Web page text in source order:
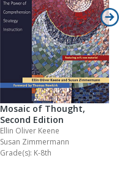
Mosaic of Thought,
Second Edition
Ellin Oliver Keene
Susan Zimmermann
Grade(s): K-8th